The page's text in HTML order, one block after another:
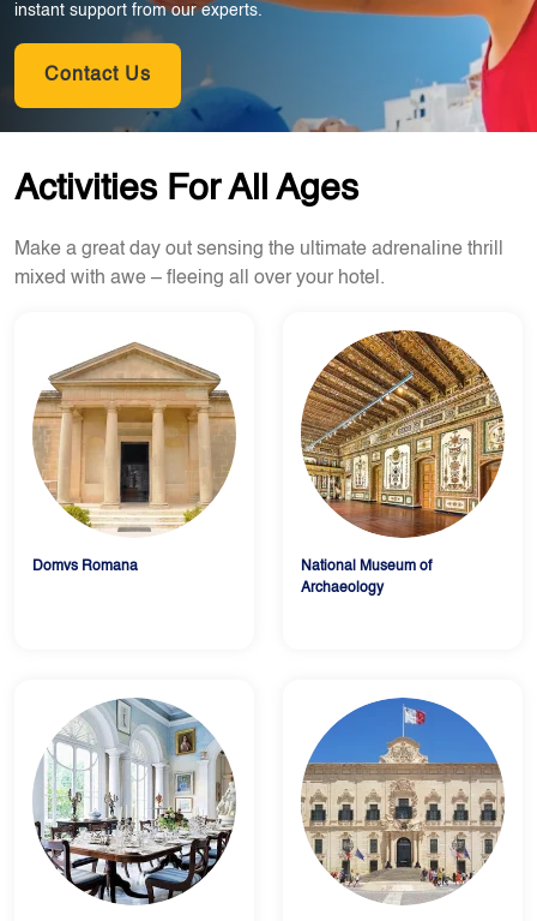
instant support from our experts.
Contact Us
Activities For All Ages
Make a great day out sensing the ultimate adrenaline thrill
mixed with awe – fleeing all over your hotel.
Domvs Romana
National Museum of
Archaeology